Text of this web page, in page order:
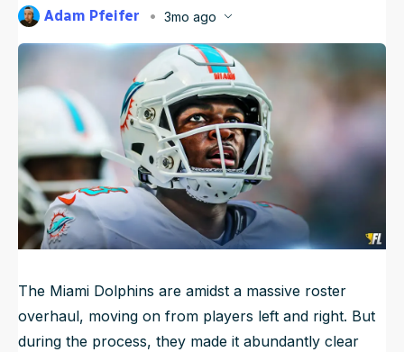
NFL Draft Guide
2026 Draft Guide
Big Board
Mock Drafts
Rookie Super Model
Newsletter
Guillotine
Data
Adam Pfeifer
3mo ago
Updated
May 13, 2026, 8:58 PMET
The Miami Dolphins are amidst a massive roster
overhaul, moving on from players left and right. But
during the process, they made it abundantly clear